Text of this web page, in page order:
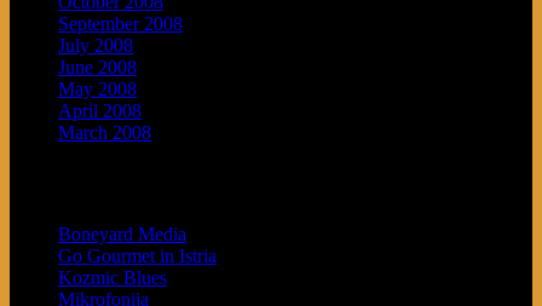
September 2008
July 2008
June 2008
May 2008
April 2008
March 2008
Boneyard Media
Go Gourmet in Istria
Kozmic Blues
Mikrofonija